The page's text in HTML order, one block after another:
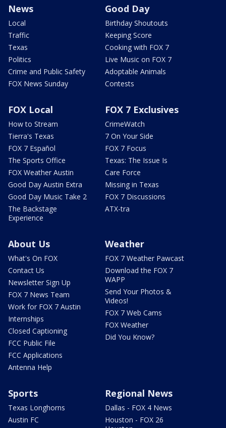
News
Local
Traffic
Texas
Politics
Crime and Public Safety
FOX News Sunday
Good Day
Birthday Shoutouts
Keeping Score
Cooking with FOX 7
Live Music on FOX 7
Adoptable Animals
Contests
FOX Local
How to Stream
Tierra's Texas
FOX 7 Español
The Sports Office
FOX Weather Austin
Good Day Austin Extra
Good Day Music Take 2
The Backstage
Experience
FOX 7 Exclusives
CrimeWatch
7 On Your Side
FOX 7 Focus
Texas: The Issue Is
Care Force
Missing in Texas
FOX 7 Discussions
ATX-tra
About Us
What's On FOX
Contact Us
Newsletter Sign Up
FOX 7 News Team
Work for FOX 7 Austin
Internships
Closed Captioning
FCC Public File
FCC Applications
Antenna Help
Weather
FOX 7 Weather Pawcast
Download the FOX 7
WAPP
Send Your Photos &
Videos!
FOX 7 Web Cams
FOX Weather
Did You Know?
Sports
Texas Longhorns
Austin FC
Regional News
Dallas - FOX 4 News
Houston - FOX 26